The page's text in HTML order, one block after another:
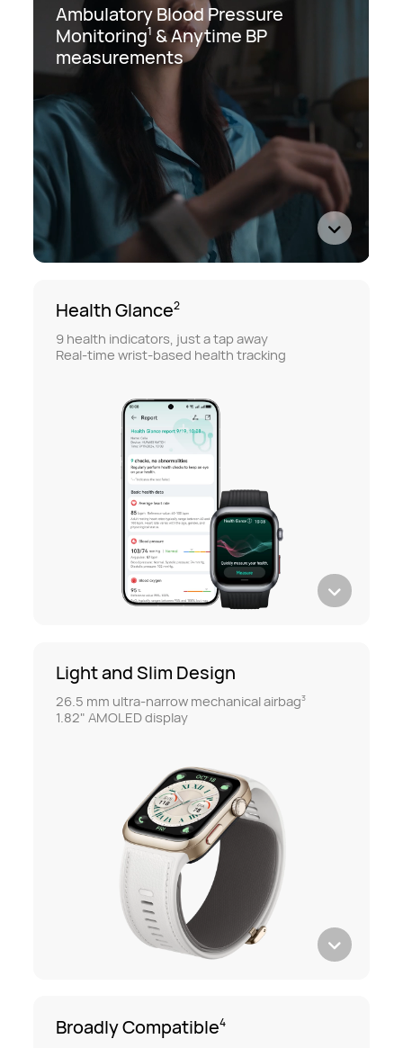
Ambulatory Blood Pressure
Monitoring1 &Anytime BP
measurements
Health Glance2
9 health indicators, just a tap away
Real-time wrist-based health tracking
Broadly Compatible4
Light and Slim Design
26.5 mm ultra-narrow mechanical airbag3
1.82" AMOLED display